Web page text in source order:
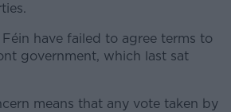
have failed to agree terms to
government, which last sat
means that any vote taken by